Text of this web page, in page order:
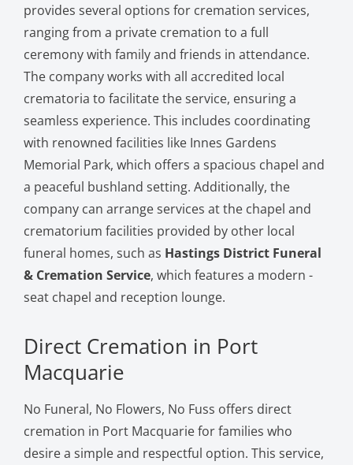
provides several options for cremation services,
ranging from a private cremation to a full
ceremony with family and friends in attendance.
The company works with all accredited local
crematoria to facilitate the service, ensuring a
seamless experience. This includes coordinating
with renowned facilities like Innes Gardens
Memorial Park, which offers a spacious chapel and
a peaceful bushland setting. Additionally, the
company can arrange services at the chapel and
crematorium facilities provided by other local
funeral homes, such as Hastings District Funeral
& Cremation Service, which features a modern -
seat chapel and reception lounge.
Direct Cremation in Port
Macquarie
No Funeral, No Flowers, No Fuss offers direct
cremation in Port Macquarie for families who
desire a simple and respectful option. This service,